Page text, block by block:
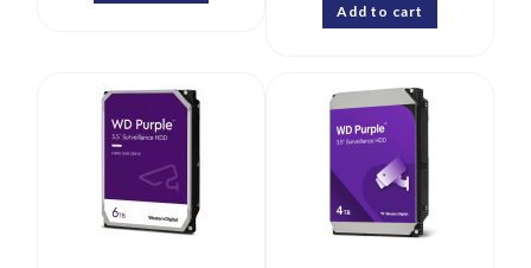
Add to cart